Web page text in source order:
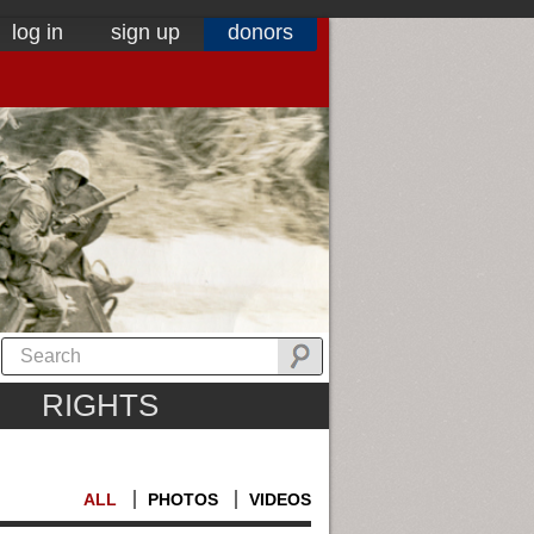
log in sign up donors
RIGHTS
ALL PHOTOS VIDEOS